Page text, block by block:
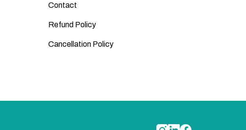
Contact
Refund Policy
Cancellation Policy